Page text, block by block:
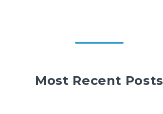
Most Recent Posts